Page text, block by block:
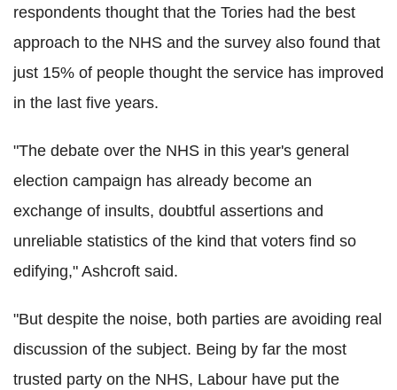
respondents thought that the Tories had the best
approach to the NHS and the survey also found that
just 15% of people thought the service has improved
in the last five years.
"The debate over the NHS in this year's general
election campaign has already become an
exchange of insults, doubtful assertions and
unreliable statistics of the kind that voters find so
edifying," Ashcroft said.
"But despite the noise, both parties are avoiding real
discussion of the subject. Being by far the most
trusted party on the NHS, Labour have put the